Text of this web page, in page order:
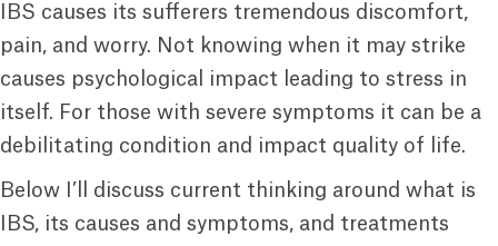
IBS causes its sufferers tremendous discomfort,
pain, and worry. Not knowing when it may strike
causes psychological impact leading to stress in
itself. For those with severe symptoms it can be a
debilitating condition and impact quality of life.
Below I’ll discuss current thinking around what is
IBS, its causes and symptoms, and treatments